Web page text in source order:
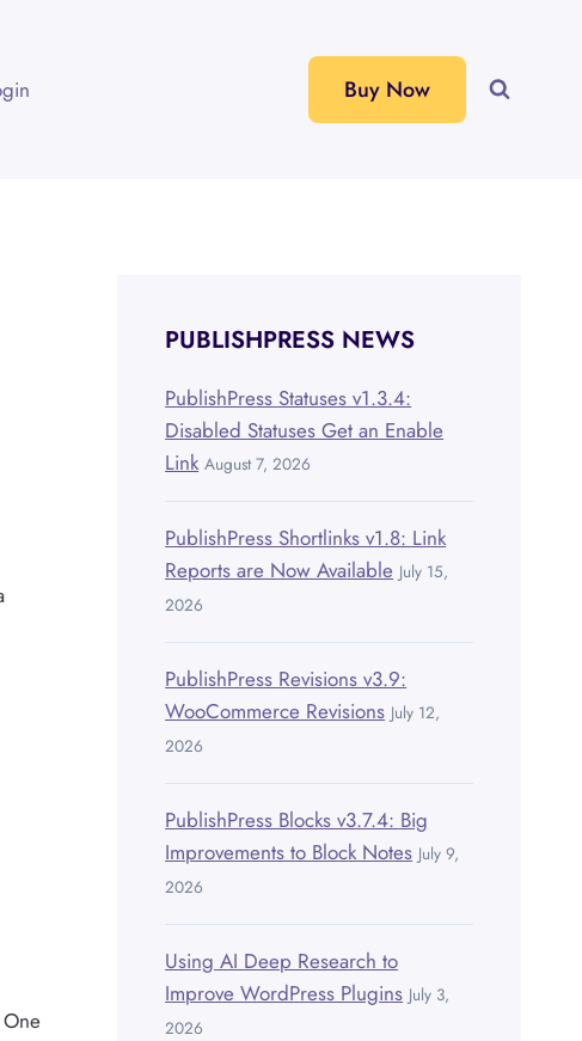
Buy Now
PUBLISHPRESS NEWS
PublishPress Statuses v1.3.4:
Disabled Statuses Get an Enable
Link August 7, 2026
PublishPress Shortlinks v1.8: Link
Reports are Now Available July 15,
2026
PublishPress Revisions v3.9:
WooCommerce Revisions July 12,
2026
PublishPress Blocks v3.7.4: Big
Improvements to Block Notes July 9,
2026
Using AI Deep Research to
Improve WordPress Plugins July 3,
2026